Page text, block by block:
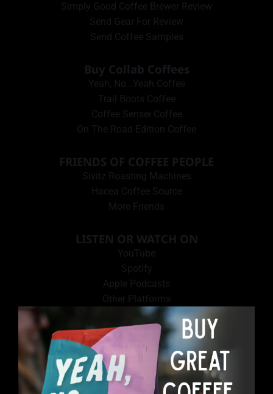
Simply Good Coffee Brewer Review
Send Gear For Review
Send Coffee Samples
Buy Collab Coffees
Yeah, No…Yeah Coffee
Trail Boots Coffee
Coffee Sensei Coffee
On The Road Edition Coffee
FRIENDS OF COFFEE PEOPLE
Sivitz Roasting Machines
Hacea Coffee Source
More Friends
LISTEN OR WATCH ON
YouTube
Spotify
Apple Podcasts
Other Platforms